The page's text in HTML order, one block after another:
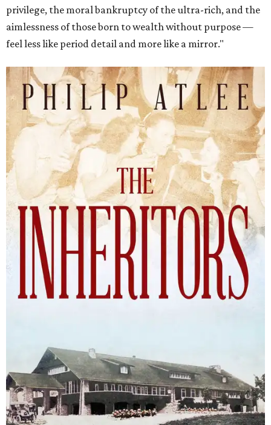
privilege, the moral bankruptcy of the ultra-rich, and the
aimlessness of those born to wealth without purpose —
feel less like period detail and more like a mirror."